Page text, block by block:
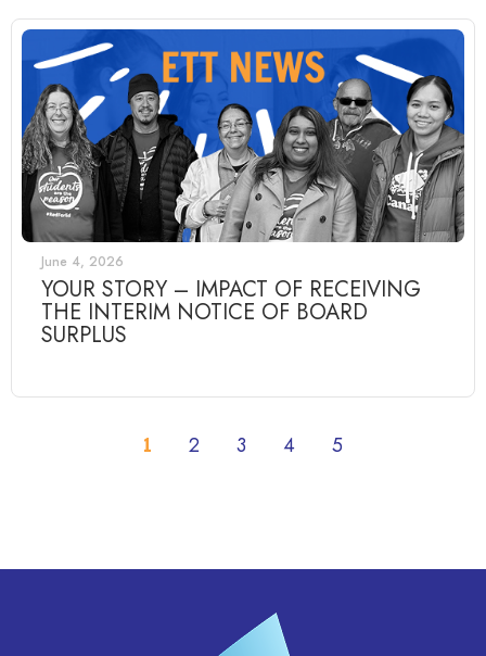
June 4, 2026
YOUR STORY – IMPACT OF RECEIVING
THE INTERIM NOTICE OF BOARD
SURPLUS
1 2 3 4 5